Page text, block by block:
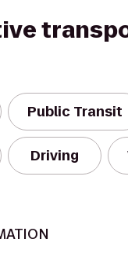
Public Transit
Driving